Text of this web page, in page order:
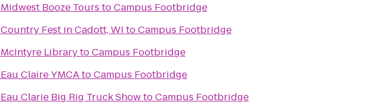
Midwest Booze Tours toCampus Footbridge
Country Fest in Cadott, WI toCampus Footbridge
McIntyre LibrarytoCampus Footbridge
Eau Claire YMCAtoCampus Footbridge
Eau Clarie Big Rig Truck ShowtoCampus Footbridge